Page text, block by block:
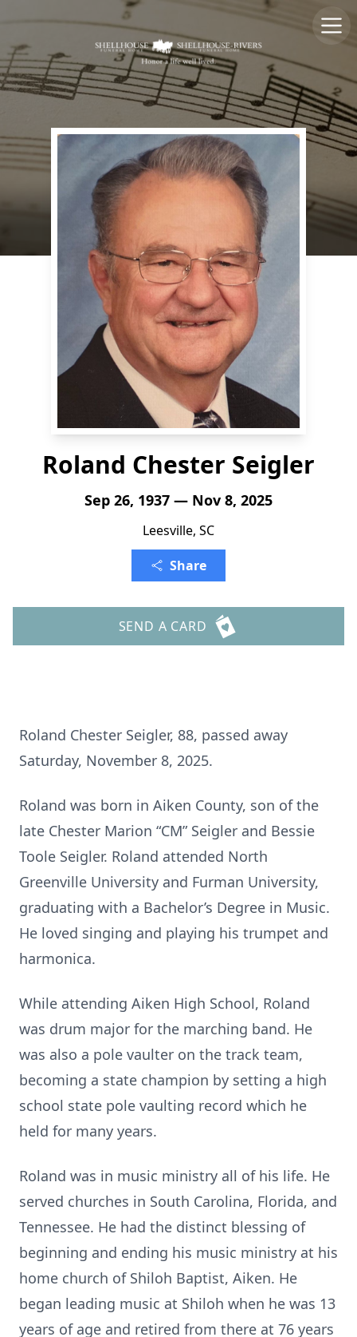
Roland Chester Seigler
Sep 26, 1937 — Nov 8, 2025
Leesville, SC
Share
SEND A CARD
Roland Chester Seigler, 88, passed away
Saturday, November 8, 2025.
Roland was born in Aiken County, son of the
late Chester Marion “CM” Seigler and Bessie
Toole Seigler. Roland attended North
Greenville University and Furman University,
graduating with a Bachelor’s Degree in Music.
He loved singing and playing his trumpet and
harmonica.
While attending Aiken High School, Roland
was drum major for the marching band. He
was also a pole vaulter on the track team,
becoming a state champion by setting a high
school state pole vaulting record which he
held for many years.
Roland was in music ministry all of his life. He
served churches in South Carolina, Florida, and
Tennessee. He had the distinct blessing of
beginning and ending his music ministry at his
home church of Shiloh Baptist, Aiken. He
began leading music at Shiloh when he was 13
years of age and retired from there at 76 years